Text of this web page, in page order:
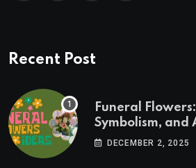
Recent Post
Funeral
Symbolism,
Ideas
DECEMBER 2, 2025